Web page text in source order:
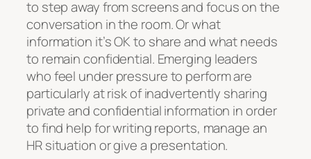
to step away from screens and focus on the
conversation in the room. Or what
information it’s OK to share and what needs
to remain confidential. Emerging leaders
who feel under pressure to perform are
particularly at risk of inadvertently sharing
private and confidential information in order
to find help for writing reports, manage an
HR situation or give a presentation.